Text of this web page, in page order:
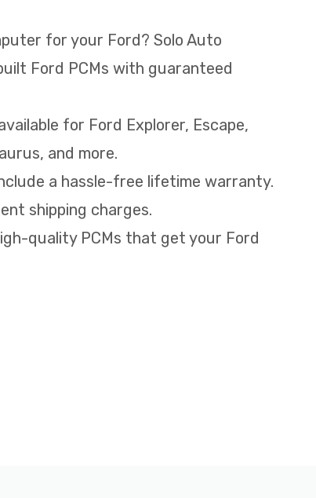
for your Ford? Solo Auto
Ford PCMs with guaranteed
for Ford Explorer, Escape,
and more.
a hassle-free lifetime warranty.
shipping charges.
quality PCMs that get your Ford